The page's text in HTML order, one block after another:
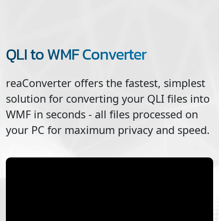
QLI to WMF Converter
reaConverter offers the fastest, simplest
solution for converting your QLI files into
WMF in seconds - all files processed on
your PC for maximum privacy and speed.